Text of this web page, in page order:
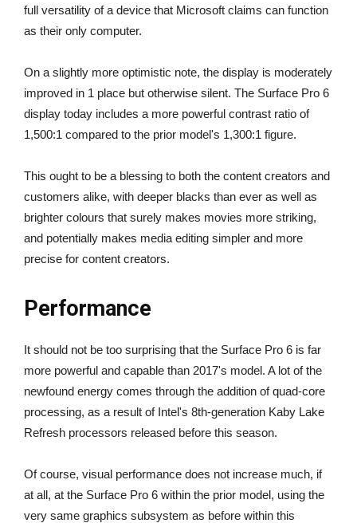
full versatility of a device that Microsoft claims can function
as their only computer.
On a slightly more optimistic note, the display is moderately
improved in 1 place but otherwise silent. The Surface Pro 6
display today includes a more powerful contrast ratio of
1,500:1 compared to the prior model's 1,300:1 figure.
This ought to be a blessing to both the content creators and
customers alike, with deeper blacks than ever as well as
brighter colours that surely makes movies more striking,
and potentially makes media editing simpler and more
precise for content creators.
Performance
It should not be too surprising that the Surface Pro 6 is far
more powerful and capable than 2017's model. A lot of the
newfound energy comes through the addition of quad-core
processing, as a result of Intel's 8th-generation Kaby Lake
Refresh processors released before this season.
Of course, visual performance does not increase much, if
at all, at the Surface Pro 6 within the prior model, using the
very same graphics subsystem as before within this